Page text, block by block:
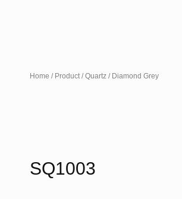
Home / Product/Quartz / Diamond Grey
SQ1003